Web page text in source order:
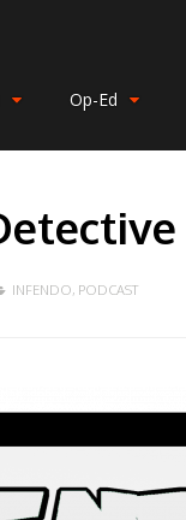
Op-Ed
INFENDO, PODCAST